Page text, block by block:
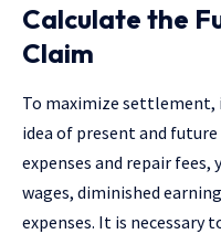
Calculate the
Claim
To maximize
idea of present and
expenses and repair
wages, diminished
expenses. It is